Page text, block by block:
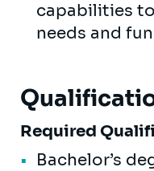
capabilities
needs and
Required
Bachelor’s